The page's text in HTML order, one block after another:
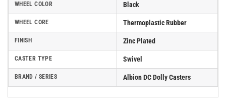
WHEEL COLOR Black
WHEEL CORE Thermoplastic Rubber
FINISH Zinc Plated
CASTER TYPE Swivel
BRAND / SERIES Albion DC Dolly Casters